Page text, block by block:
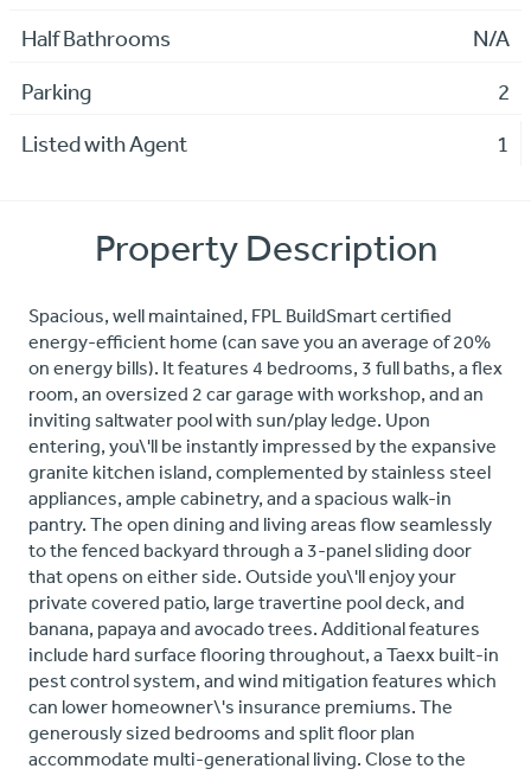
Half Bathrooms N/A
Parking 2
Listed with Agent 1
Property Description
Spacious, well maintained, FPL BuildSmart certified
energy-efficient home (can save you an average of 20%
on energy bills). It features 4 bedrooms, 3 full baths, a flex
room, an oversized 2 car garage with workshop, and an
inviting saltwater pool with sun/play ledge. Upon
entering, you\'ll be instantly impressed by the expansive
granite kitchen island, complemented by stainless steel
appliances, ample cabinetry, and a spacious walk-in
pantry. The open dining and living areas flow seamlessly
to the fenced backyard through a 3-panel sliding door
that opens on either side. Outside you\'ll enjoy your
private covered patio, large travertine pool deck, and
banana, papaya and avocado trees. Additional features
include hard surface flooring throughout, a Taexx built-in
pest control system, and wind mitigation features which
can lower homeowner\'s insurance premiums. The
generously sized bedrooms and split floor plan
accommodate multi-generational living. Close to the